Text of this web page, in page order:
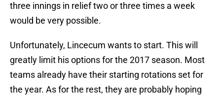
three innings in relief two or three times a week
would be very possible.
Unfortunately, Lincecum wants to start. This will
greatly limit his options for the 2017 season. Most
teams already have their starting rotations set for
the year. As for the rest, they are probably hoping